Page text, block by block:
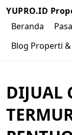
YUPRO.ID
Beranda
Blog Properti &
DIJUAL